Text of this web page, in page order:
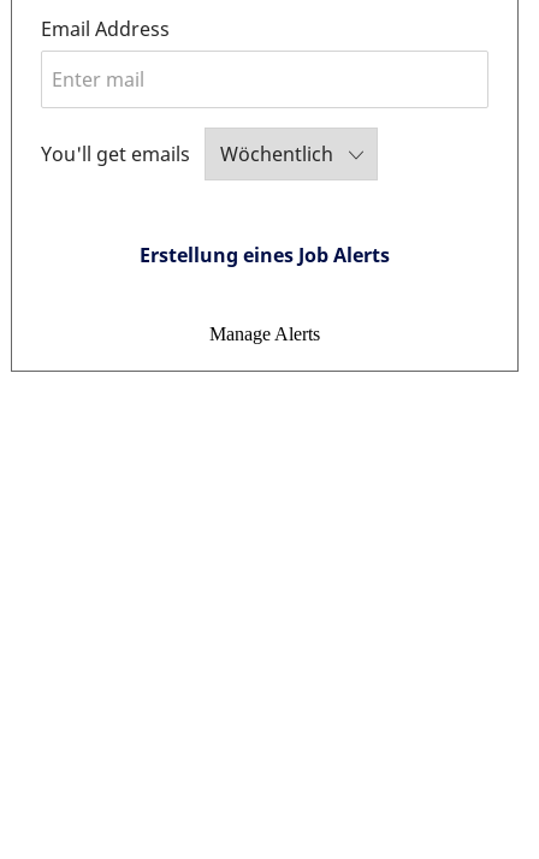
Email AddressRequired
You'll get emailsRequired
Erstellung eines Job Alerts
Manage Alerts